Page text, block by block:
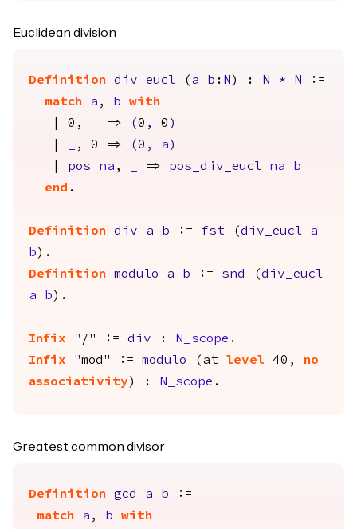
Euclidean division
Definition div_eucl ( a b : N ) : N * N
:=
match
a , b
with
| 0,
=> (0 , 0 )
, 0 => (0 , a )
pos na , => pos_div_eucl na
b
end .
Definition div a b := fst (div_eucl
a
b ).
Definition
modulo a b := snd (div_eucl
a
b ).
Infix " /" := div : N_scope .
Infix
"mod" := modulo ( at level 40, no
associativity ) : N_scope .
Greatest common divisor
Definition gcd a b :=
match
a , b with